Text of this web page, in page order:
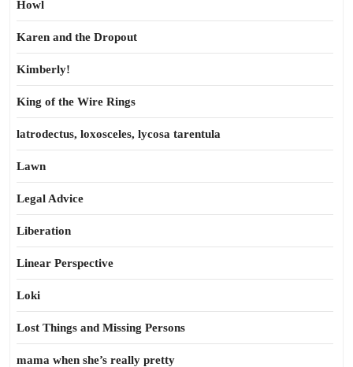
Howl
Karen and the Dropout
Kimberly!
King of the Wire Rings
latrodectus, loxosceles, lycosa tarentula
Lawn
Legal Advice
Liberation
Linear Perspective
Loki
Lost Things and Missing Persons
mama when she’s really pretty